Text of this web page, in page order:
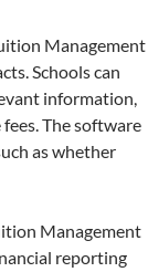
Management
Schools can
information,
The software
as whether
Management
reporting